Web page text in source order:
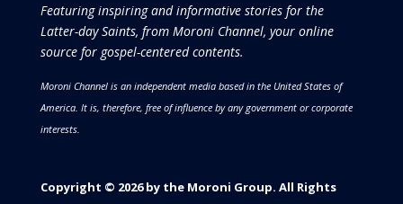
Featuring inspiring and informative stories for the
Latter-day Saints, from Moroni Channel, your online
source for gospel-centered contents.
Moroni Channel is an independent media based in the United States of
America. It is, therefore, free of influence by any government or corporate
interests.
Copyright © 2026 by the Moroni Group. All Rights